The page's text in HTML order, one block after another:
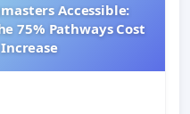
Accessible:
75% Pathways Cost
Increase